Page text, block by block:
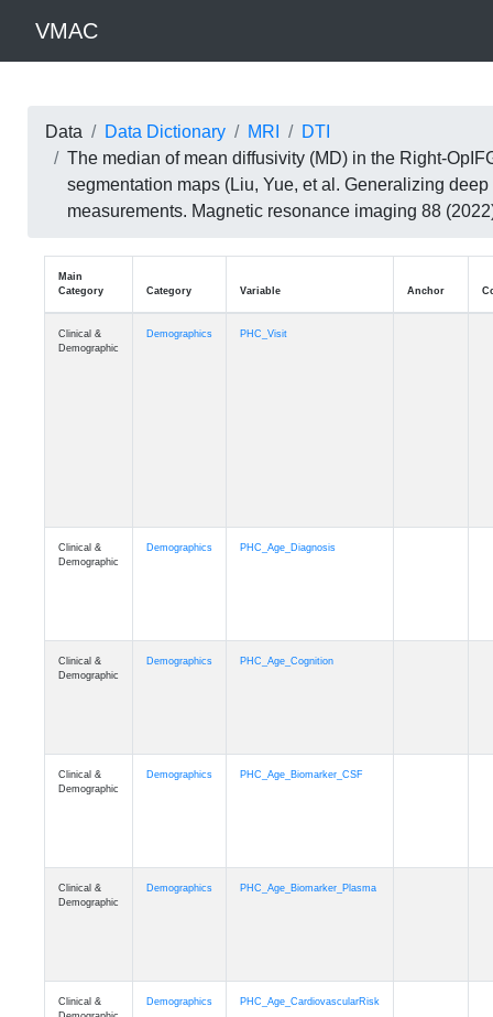
VMAC
Data Data Dictionary MRI
DTI
The median of mean diffusivity (MD) in the Right-
segmentation maps (Liu, Yue, et al. Generalizing
measurements. Magnetic resonance imaging 88
Main
Category
Category Variable
Clinical &
Demographic
Demographics PHC_Visit
Clinical &
Demographic
Demographics PHC_Age_Diagnosis
Clinical &
Demographic
Demographics PHC_Age_Cognition
Clinical &
Demographic
Demographics PHC_Age_Biomarker_CSF
Clinical &
Demographic
Demographics PHC_Age_Biomarker_Plasma
Clinical &
Demographics PHC_Age_CardiovascularRisk